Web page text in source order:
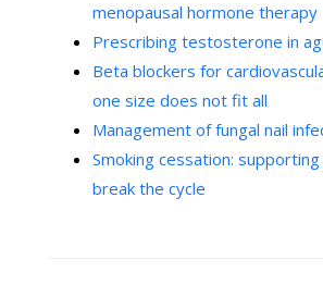
menopausal hormone therapy
Prescribing testosterone in
Beta blockers for
one size does not fit all
Management of fungal nail
Smoking cessation:
break the cycle